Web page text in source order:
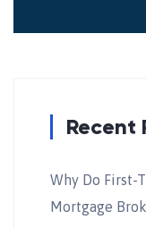
Recent
Why Do First-
Mortgage